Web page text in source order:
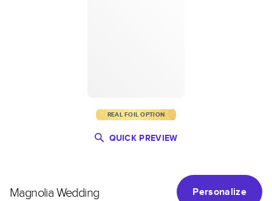
REAL FOIL OPTION
QUICK PREVIEW
Magnolia Wedding
Personalize